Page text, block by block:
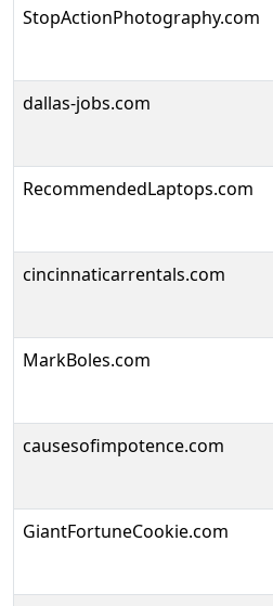
StopActionPhotography.com
dallas-jobs.com
RecommendedLaptops.com
cincinnaticarrentals.com
MarkBoles.com
causesofimpotence.com
GiantFortuneCookie.com